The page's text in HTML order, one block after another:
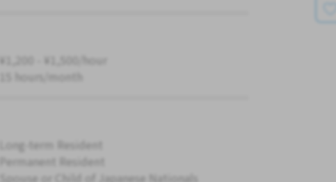
¥1,200 - ¥1,500/hour
15 hours/month
Long-term Resident
Permanent Resident
Spouse or Child of Japanese Nationals